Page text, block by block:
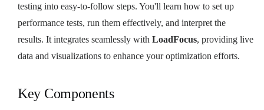
testing into easy-to-follow steps. You'll learn how to set up
performance tests, run them effectively, and interpret the
results. It integrates seamlessly with LoadFocus, providing live
data and visualizations to enhance your optimization efforts.
Key Components